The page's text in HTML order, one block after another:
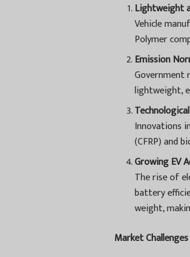
Lightweight
Vehicle
Polymer
Emission
Government
lightweight,
Innovations
(CFRP) and
Growing EV
The rise of
battery
weight,
Market Challenges